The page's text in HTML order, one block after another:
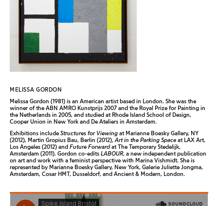
MELISSA GORDON
Melissa Gordon (1981) is an American artist based in London. She was the
winner of the ABN AMRO Kunstprijs 2007 and the Royal Prize for Painting in
the Netherlands in 2005, and studied at Rhode Island School of Design,
Cooper Union in New York and De Ateliers in Amsterdam.
Exhibitions include Structures for Viewing at Marianne Boesky Gallery, NY
(2012), Martin Gropius Bau, Berlin (2012), Art in the Parking Space at LAX Art,
Los Angeles (2012) and Future Forwardat The Temporary Stedelijk,
Amsterdam (2011). Gordon co-edits LABOUR, a new independent publication
on art and work with a feminist perspective with Marina Vishmidt. She is
represented by Marianne Boesky Gallery, New York, Galerie Juliette Jongma,
Amsterdam, Cosar HMT, Dusseldorf, and Ancient & Modern, London.